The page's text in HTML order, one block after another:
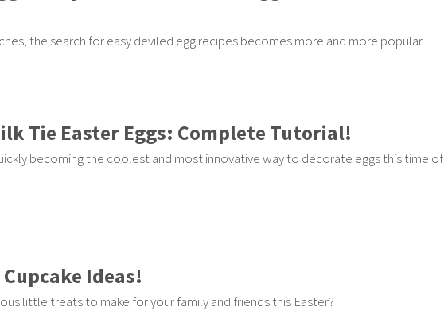
the search for easy deviled egg recipes becomes more and more popular.
Tie Easter Eggs: Complete Tutorial!
becoming the coolest and most innovative way to decorate eggs this time of
Ideas!
little treats to make for your family and friends this Easter?